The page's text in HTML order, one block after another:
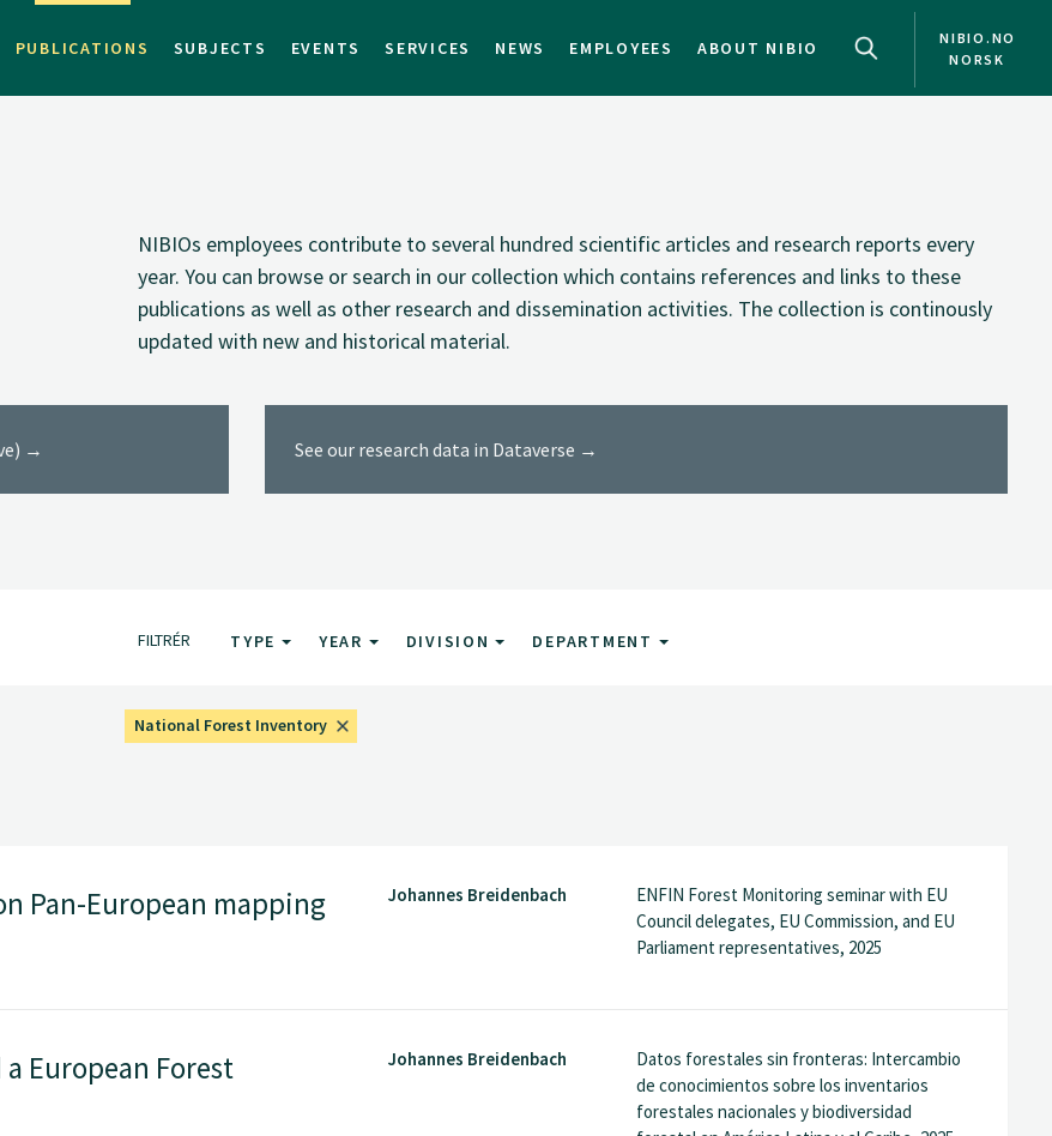
PUBLICATIONS SUBJECTS EVENTS SERVICES NEWS EMPLOYEES ABOUT NIBIO
NIBIO.NO
NORSK
NIBIOs employees contribute to several hundred scientific articles and research reports every
year. You can browse or search in our collection which contains references and links to these
publications as well as other research and dissemination activities. The collection is continously
updated with new and historical material.
→ See our research data in Dataverse →
FILTRÉR TYPE YEAR DIVISION DEPARTMENT
National Forest Inventory
Pan-European mapping
Johannes Breidenbach
ENFIN Forest Monitoring seminar with EU
Council delegates, EU Commission, and EU
Parliament representatives, 2025
European Forest
Johannes Breidenbach
Datos forestales sin fronteras: Intercambio
de conocimientos sobre los inventarios
forestales nacionales y biodiversidad